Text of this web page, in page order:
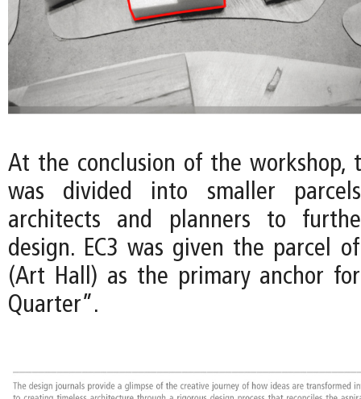
At the conclusion of the workshop,
was divided into smaller
architects and planners to
design. EC3 was given the parcel
(Art Hall) as the primary anchor
Quarter”.